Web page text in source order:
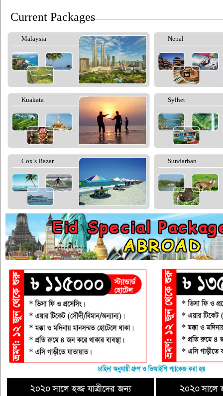
Current Packages
Malaysia Nepal
Kuakata Sylhet
Cox’s Bazar Sundarban